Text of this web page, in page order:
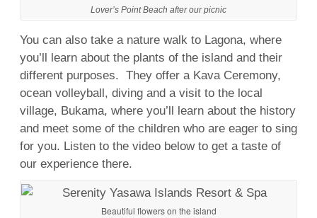
Lover’s Point Beach after our picnic
You can also take a nature walk to Lagona, where
you’ll learn about the plants of the island and their
different purposes. They offer a Kava Ceremony,
ocean volleyball, diving and a visit to the local
village, Bukama, where you’ll learn about the history
and meet some of the children who are eager to sing
for you. Listen to the video below to get a taste of
our experience there.
Beautiful flowers on the island